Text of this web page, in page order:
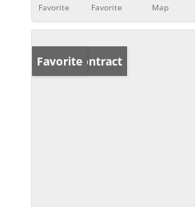
Favorite
Favorite
Map
Under Contract
Favorite